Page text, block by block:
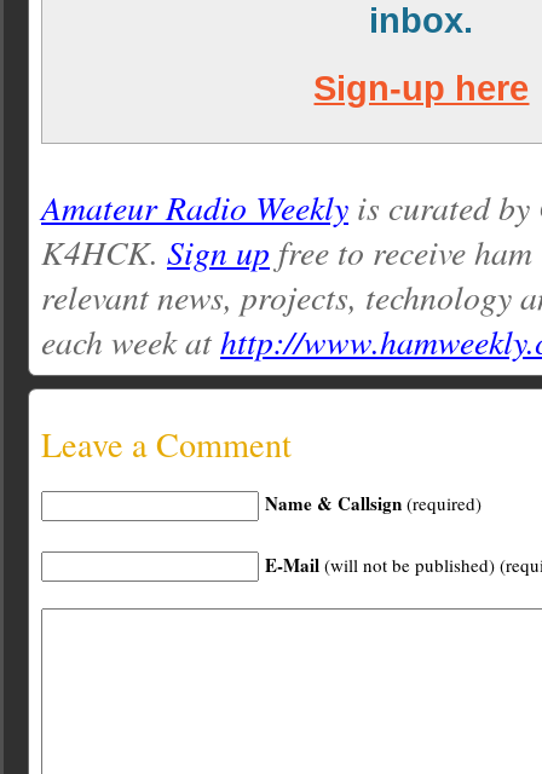
inbox.
Sign-up here
Amateur Radio Weekly is curated
K4HCK. Sign up free to receive
relevant news, projects, technology
each week athttp://
Leave a Comment
Name & Callsign (required)
E-Mail (will not be published)